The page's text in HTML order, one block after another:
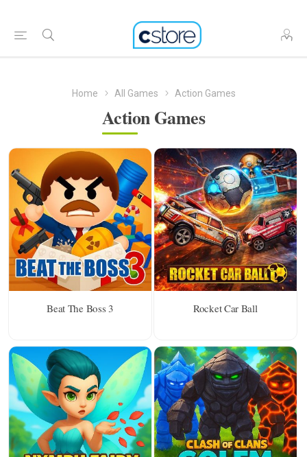
Home All Games Action Games
Action Games
Beat The Boss 3 Rocket Car Ball